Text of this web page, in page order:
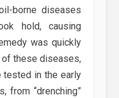
borne diseases
hold, causing
was quickly
these diseases,
tested in the early
from “drenching”